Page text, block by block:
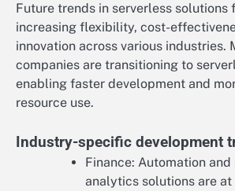
Future trends in serverless solutions
increasing flexibility, cost-
innovation across various industries.
companies are transitioning to
enabling faster development and
resource use.
Industry-specific development
Finance: Automation
analytics solutions are